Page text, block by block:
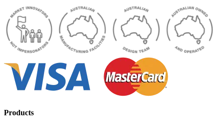
Products